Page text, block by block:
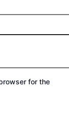
for the